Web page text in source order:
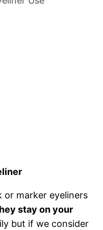
or marker eyeliners
stay on your
but if we consider